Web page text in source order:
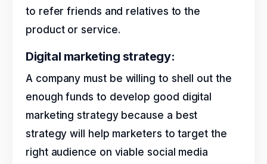
to refer friends and relatives to the
product or service.
Digital marketing strategy:
A company must be willing to shell out the
enough funds to develop good digital
marketing strategy because a best
strategy will help marketers to target the
right audience on viable social media